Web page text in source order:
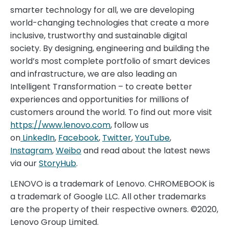
smarter technology for all, we are developing
world-changing technologies that create a more
inclusive, trustworthy and sustainable digital
society. By designing, engineering and building the
world’s most complete portfolio of smart devices
and infrastructure, we are also leading an
Intelligent Transformation – to create better
experiences and opportunities for millions of
customers around the world. To find out more visit
https://www.lenovo.com, follow us
on LinkedIn, Facebook, Twitter,YouTube,
Instagram,Weiboand read about the latest news
via ourStoryHub.
LENOVO is a trademark of Lenovo. CHROMEBOOK is
a trademark of Google LLC. All other trademarks
are the property of their respective owners. ©2020,
Lenovo Group Limited.